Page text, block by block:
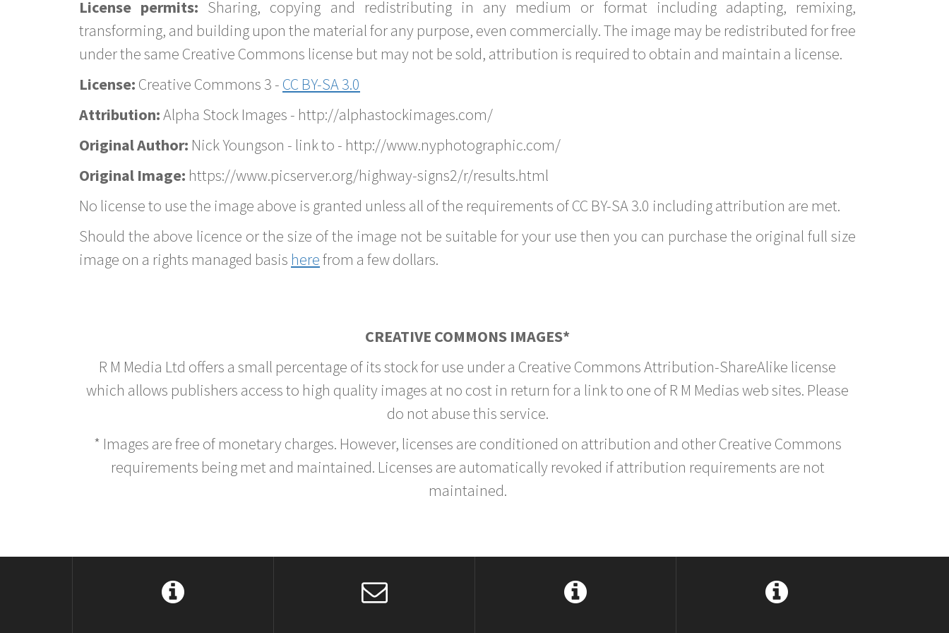
License permits: Sharing, copying and redistributing in any medium or format including adapting, remixing,
transforming, and building upon the material for any purpose, even commercially. The image may be redistributed for free
under the same Creative Commons license but may not be sold, attribution is required to obtain and maintain a license.
License: Creative Commons 3 - CC BY-SA 3.0
Attribution:Alpha Stock Images - http://alphastockimages.com/
Original Author: Nick Youngson - link to - http://www.nyphotographic.com/
Original Image: https://www.picserver.org/highway-signs2/r/results.html
No license to use the image above is granted unless all of the requirements of CC BY-SA 3.0 including attribution are met.
Should the above licence or the size of the image not be suitable for your use then you can purchase the original full size
image on a rights managed basis herefrom a few dollars.
CREATIVE COMMONS IMAGES*
R M Media Ltd offers a small percentage of its stock for use under a Creative Commons Attribution-ShareAlike license
which allows publishers access to high quality images at no cost in return for a link to one of R M Medias web sites. Please
do not abuse this service.
* Images are free of monetary charges. However, licenses are conditioned on attribution and other Creative Commons
requirements being met and maintained. Licenses are automatically revoked if attribution requirements are not
maintained.